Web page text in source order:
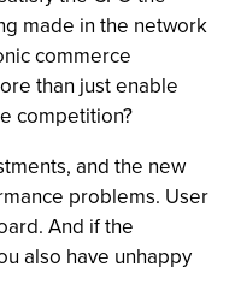
made in the network
commerce
than just enable
competition?
and the new
problems. User
And if the
also have unhappy